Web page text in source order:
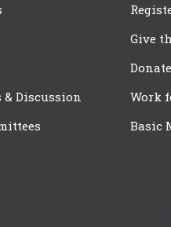
Discussion
Give
Donate
Work
Basic